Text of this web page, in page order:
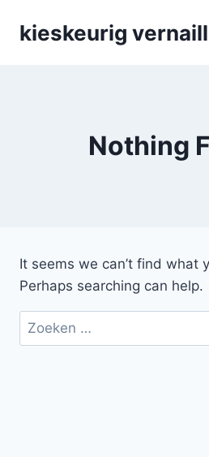
kieskeurig
Nothing
It seems we can’t find what
Perhaps searching can help.
Zoeken
naar: